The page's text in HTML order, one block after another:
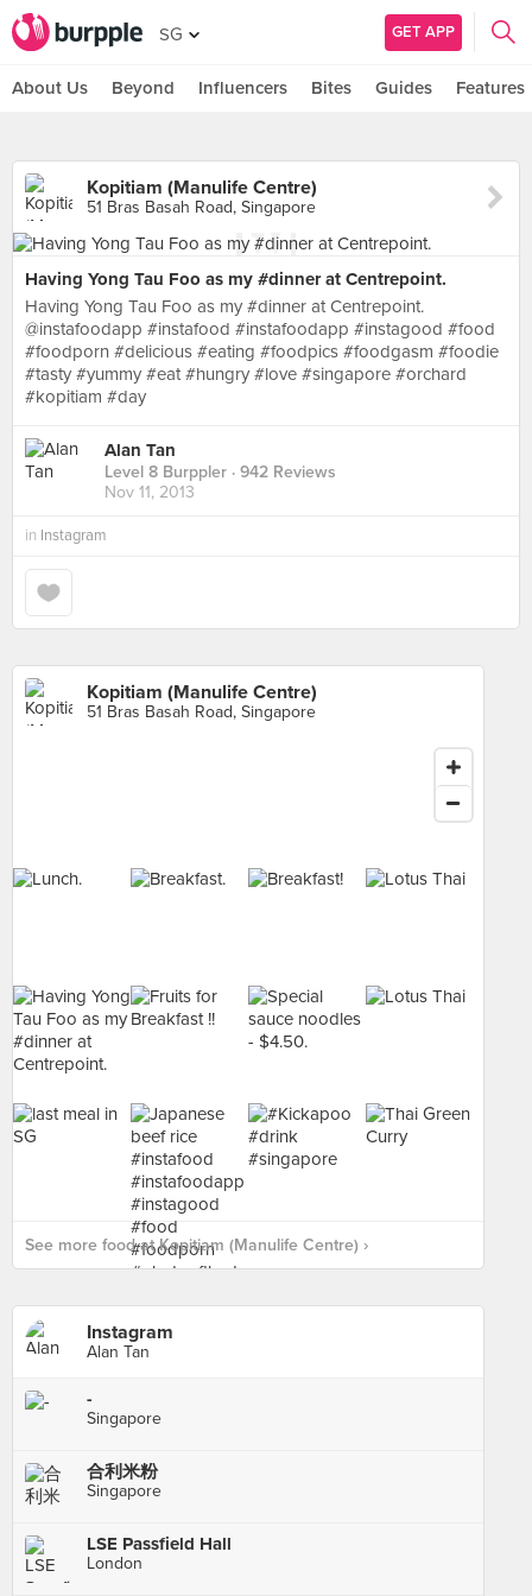
SG GET APP
About Us Beyond Influencers Bites Guides Features
Kopitiam (Manulife Centre)
51 Bras Basah Road, Singapore
Having Yong Tau Foo as my #dinner at Centrepoint.
Having Yong Tau Foo as my #dinner at Centrepoint.
@instafoodapp #instafood #instafoodapp #instagood #food
#foodporn #delicious #eating #foodpics #foodgasm #foodie
#tasty #yummy #eat #hungry #love #singapore #orchard
#kopitiam #day
Alan Tan
Level 8 Burppler · 942 Reviews
Nov 11, 2013
in Instagram
Kopitiam (Manulife Centre)
51 Bras Basah Road, Singapore
See more food at Kopitiam (Manulife Centre) ›
Instagram
Alan Tan
-
Singapore
合利米粉
Singapore
LSE Passfield Hall
London